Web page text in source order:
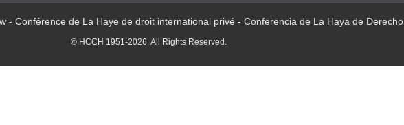
- Conférence de La Haye de droit international privé - Conferencia de La Haya de
© HCCH 1951-2026. All Rights Reserved.